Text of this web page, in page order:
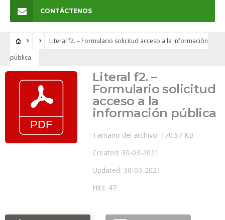
CONTÁCTENOS
Literal f2. – Formulario solicitud acceso a la información
pública
Literal f2. –
Formulario solicitud
acceso a la
información pública
Tamaño del archivo: 170.57 KB
Created: 30-03-2021
Updated: 30-03-2021
Hits: 47